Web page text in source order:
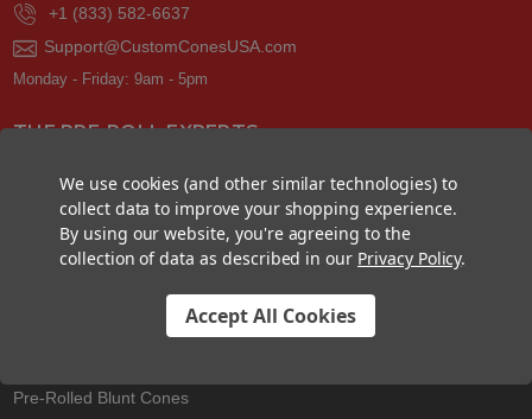
+1 (833) 582-6637
Support@CustomConesUSA.com
Monday - Friday: 9am - 5pm
THE PRE-ROLL EXPERTS
pre-roll. From custom branded pre-rolled cones and wholesale bulk
cones, to completely customized packaging projects and pre-roll
machines, we offer expertise in all sectors of the pre-roll industry.
Pre-Rolled Blunt Cones
We use cookies (and other similar technologies) to
collect data to improve your shopping experience.
By using our website, you're agreeing to the
collection of data as described in our Privacy Policy.
Accept All Cookies